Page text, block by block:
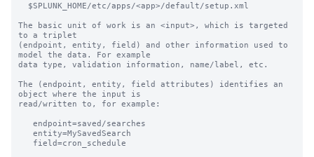
The basic unit of work is an <input>, which is targeted
to a triplet
(endpoint, entity, field) and other information used to
model the data. For example
data type, validation information, name/label, etc.
The (endpoint, entity, field attributes) identifies an
object where the input is
read/written to, for example: